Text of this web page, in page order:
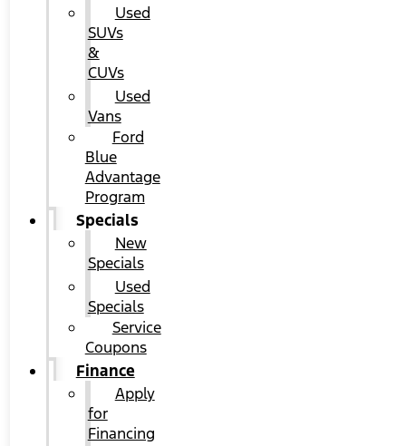
Used
SUVs
&
CUVs
Used
Vans
Ford
Blue
Advantage
Program
Specials
New
Specials
Used
Specials
Service
Coupons
Finance
Apply
for
Financing